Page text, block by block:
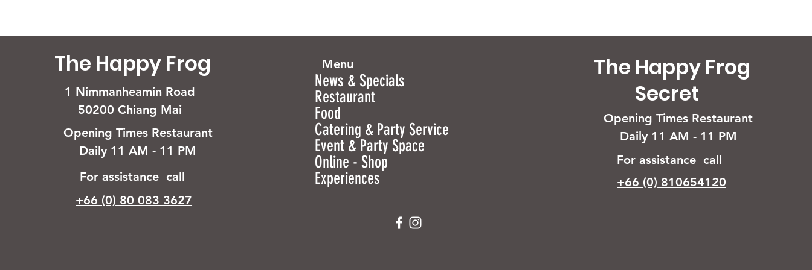
The Happy Frog
1 Nimmanheamin Road
50200 Chiang Mai
Opening Times Restaurant
Daily 11 AM - 11 PM
For assistance call
+66 (0) 80 083 3627
Menu
News & Specials
Restaurant
Food
Catering & Party Service
Event & Party Space
Online - Shop
Experiences
The Happy Frog
Secret
Opening Times Restaurant
Daily 11 AM - 11 PM
For assistance call
+66 (0) 810654120